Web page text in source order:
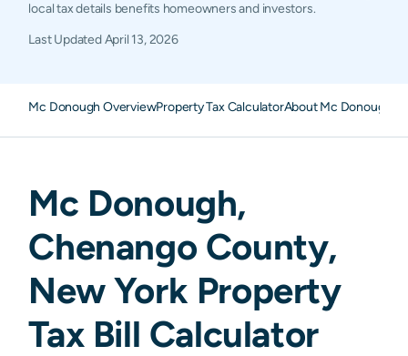
local tax details benefits homeowners and investors.
Last UpdatedApril 13, 2026
Mc Donough OverviewProperty Tax CalculatorAbout Mc Donough
Mc Donough,
Chenango County,
New York Property
Tax Bill Calculator